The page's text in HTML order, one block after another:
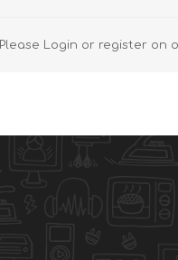
Please Login or register on